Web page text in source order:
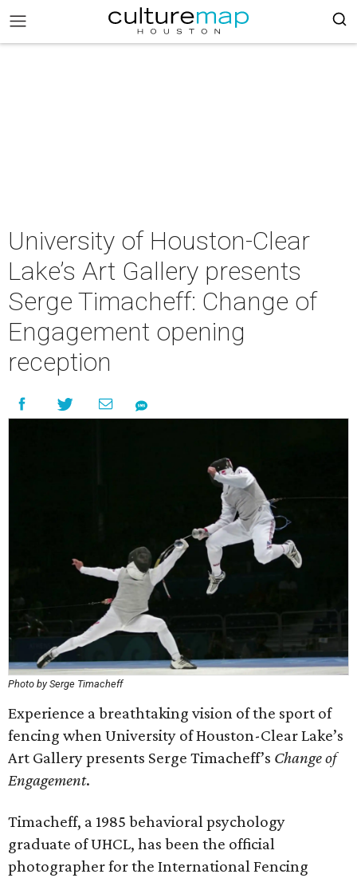
University of Houston-Clear
Lake’s Art Gallery presents
Serge Timacheff: Change of
Engagement opening
reception
Photo by Serge Timacheff
Experience a breathtaking vision of the sport of
fencing when University of Houston-Clear Lake’s
Art Gallery presents Serge Timacheff’s Change of
Engagement.
Timacheff, a 1985 behavioral psychology
graduate of UHCL, has been the official
photographer for the International Fencing